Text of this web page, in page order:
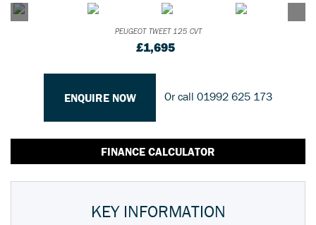
PEUGEOT TWEET 125 CVT
£1,695
ENQUIRE NOW Or call01992 625 173
FINANCE CALCULATOR
KEY INFORMATION